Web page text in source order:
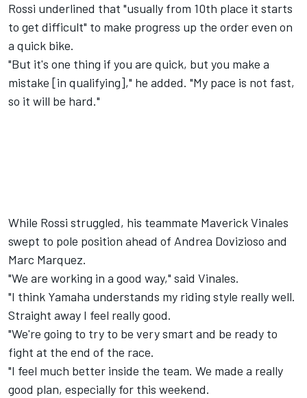
Rossi underlined that "usually from 10th place it starts
to get difficult" to make progress up the order even on
a quick bike.
"But it's one thing if you are quick, but you make a
mistake [in qualifying]," he added. "My pace is not fast,
so it will be hard."
While Rossi struggled, his teammate Maverick Vinales
swept to pole position ahead of Andrea Dovizioso and
Marc Marquez.
"We are working in a good way," said Vinales.
"I think Yamaha understands my riding style really well.
Straight away I feel really good.
"We're going to try to be very smart and be ready to
fight at the end of the race.
"I feel much better inside the team. We made a really
good plan, especially for this weekend.